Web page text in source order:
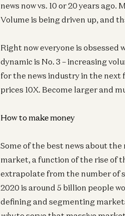
news now vs. 10 or 20 years
Volume is being driven up, and
Right now everyone is
dynamic is No. 3 – increasing
for the news industry in the next
prices 10X. Become larger and
How to make money
Some of the best news about
market, a function of the rise of
extrapolate from the number of
2020 is around 5 billion people
defining and segmenting